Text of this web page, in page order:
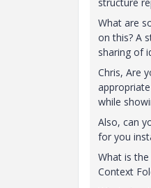
What are
on this? A
sharing of
Chris, Are
while
Also, can
for you
What is
Context